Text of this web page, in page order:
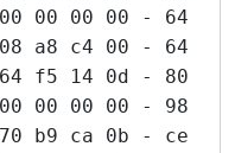
00 00 00 00 -
08 a8 c4 00 -
64 f5 14 0d -
00 00 00 00 -
70 b9 ca 0b -